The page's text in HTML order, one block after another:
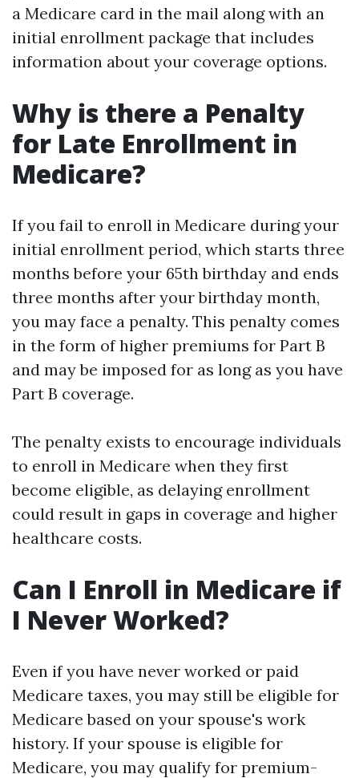
a Medicare card in the mail along with an
initial enrollment package that includes
information about your coverage options.
Why is there a Penalty
for Late Enrollment in
Medicare?
If you fail to enroll in Medicare during your
initial enrollment period, which starts three
months before your 65th birthday and ends
three months after your birthday month,
you may face a penalty. This penalty comes
in the form of higher premiums for Part B
and may be imposed for as long as you have
Part B coverage.
The penalty exists to encourage individuals
to enroll in Medicare when they first
become eligible, as delaying enrollment
could result in gaps in coverage and higher
healthcare costs.
Can I Enroll in Medicare if
I Never Worked?
Even if you have never worked or paid
Medicare taxes, you may still be eligible for
Medicare based on your spouse's work
history. If your spouse is eligible for
Medicare, you may qualify for premium-